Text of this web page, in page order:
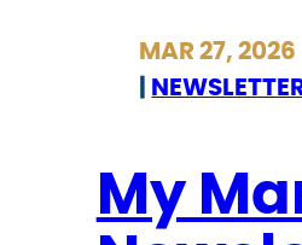
MAR 27, 2026
My